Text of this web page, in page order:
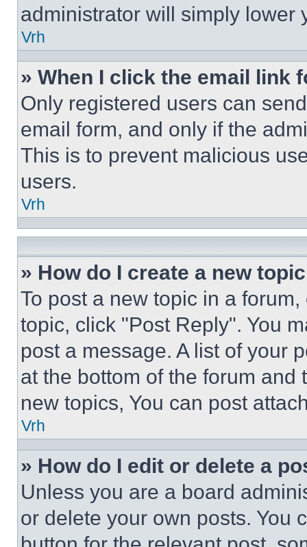
administrator will simply lower
Vrh
» When I click the email link
Only registered users can
email form, and only if the
This is to prevent malicious
users.
Vrh
» How do I create a new
To post a new topic in a
topic, click "Post Reply". You
post a message. A list of your
at the bottom of the forum and
new topics, You can post
Vrh
» How do I edit or delete a
Unless you are a board
or delete your own posts. You